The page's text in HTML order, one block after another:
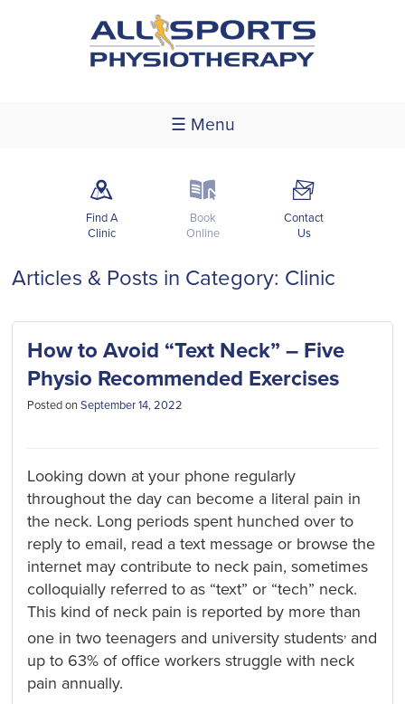
☰ Menu
m
Find A
Clinic
k
Book
Online
F
Contact
Us
Articles & Posts in Category: Clinic
How to Avoid “Text Neck” – Five
Physio Recommended Exercises
Posted onSeptember 14, 2022
Looking down at your phone regularly
throughout the day can become a literal pain in
the neck. Long periods spent hunched over to
reply to email, read a text message or browse the
internet may contribute to neck pain, sometimes
colloquially referred to as “text” or “tech” neck.
This kind of neck pain is reported by more than
one in two teenagers and university students, and
up to 63% of office workers struggle with neck
pain annually.